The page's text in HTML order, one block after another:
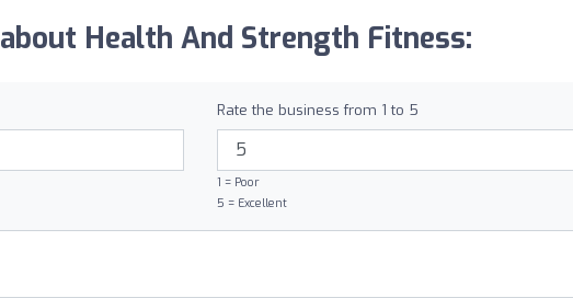
Health And Strength Fitness:
Rate the business from 1 to 5
1 = Poor
5 = Excellent